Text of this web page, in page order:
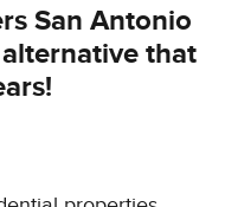
San Antonio
that